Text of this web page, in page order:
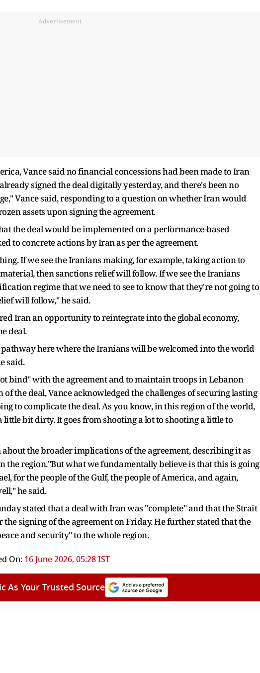
Advertisement
Vance said no financial concessions had been made to Iran
signed the deal digitally yesterday, and there's been no
Vance said, responding to a question on whether Iran would
assets upon signing the agreement.
the deal would be implemented on a performance-based
to concrete actions by Iran as per the agreement.
If we see the Iranians making, for example, taking action to
then sanctions relief will follow. If we see the Iranians
regime that we need to see to know that they're not going to
will follow," he said.
Iran an opportunity to reintegrate into the global economy,
deal.
here where the Iranians will be welcomed into the world
said.
bind" with the agreement and to maintain troops in Lebanon
the deal, Vance acknowledged the challenges of securing lasting
to complicate the deal. As you know, in this region of the world,
little bit dirty. It goes from shooting a lot to shooting a little to
the broader implications of the agreement, describing it as
region."But what we fundamentally believe is that this is going
for the people of the Gulf, the people of America, and again,
he said.
stated that a deal with Iran was "complete" and that the Strait
signing of the agreement on Friday. He further stated that the
and security" to the whole region.
On: 16 June 2026, 05:28 IST
As Your Trusted Source